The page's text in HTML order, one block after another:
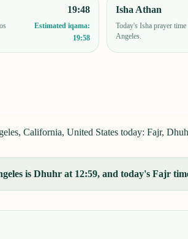
19:48
Estimated iqama:
19:58
Isha Athan
Today's Isha prayer
Angeles.
California, United States today: Fajr,
is Dhuhr at 12:59, and today's Fajr